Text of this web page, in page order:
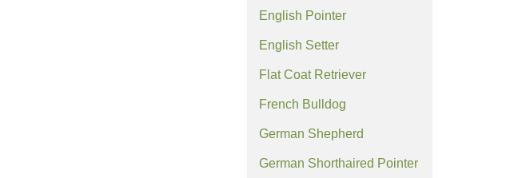
English Pointer
English Setter
Flat Coat Retriever
French Bulldog
German Shepherd
German Shorthaired Pointer